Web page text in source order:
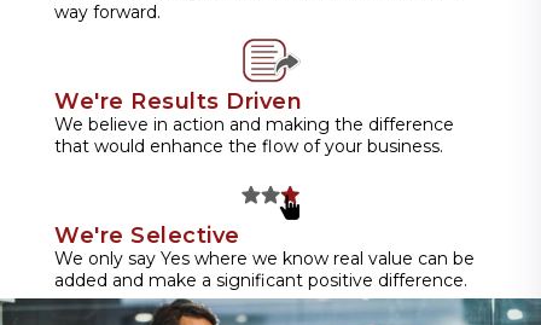
way forward.
We're Results Driven
We believe in action and making the difference
that would enhance the flow of your business.
We're Selective
We only say Yes where we know real value can be
added and make a significant positive difference.